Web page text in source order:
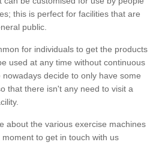
this is perfect for facilities that are
public.
for individuals to get the products
used at any time without continuous
decide to only have some
that there isn't any need to visit a
about the various exercise machines
to get in touch with us